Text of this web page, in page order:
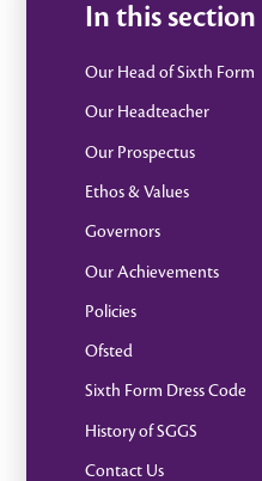
In this section
Our Head of Sixth Form
Our Headteacher
Our Prospectus
Ethos & Values
Governors
Our Achievements
Policies
Ofsted
Sixth Form Dress Code
History of SGGS
Contact Us